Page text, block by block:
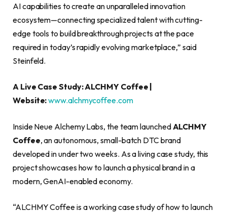
AI capabilities to create an unparalleled innovation
ecosystem—connecting specialized talent with cutting-
edge tools to build breakthrough projects at the pace
required in today’s rapidly evolving marketplace,” said
Steinfeld.
A Live Case Study: ALCHMY Coffee |
Website:www.alchmycoffee.com
Inside Neue Alchemy Labs, the team launched ALCHMY
Coffee, an autonomous, small-batch DTC brand
developed in under two weeks. As a living case study, this
project showcases how to launch a physical brand in a
modern, GenAI-enabled economy.
“ALCHMY Coffee is a working case study of how to launch